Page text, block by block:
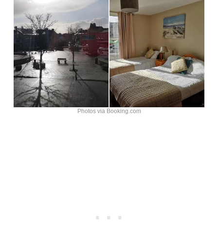
Photos via Booking.com